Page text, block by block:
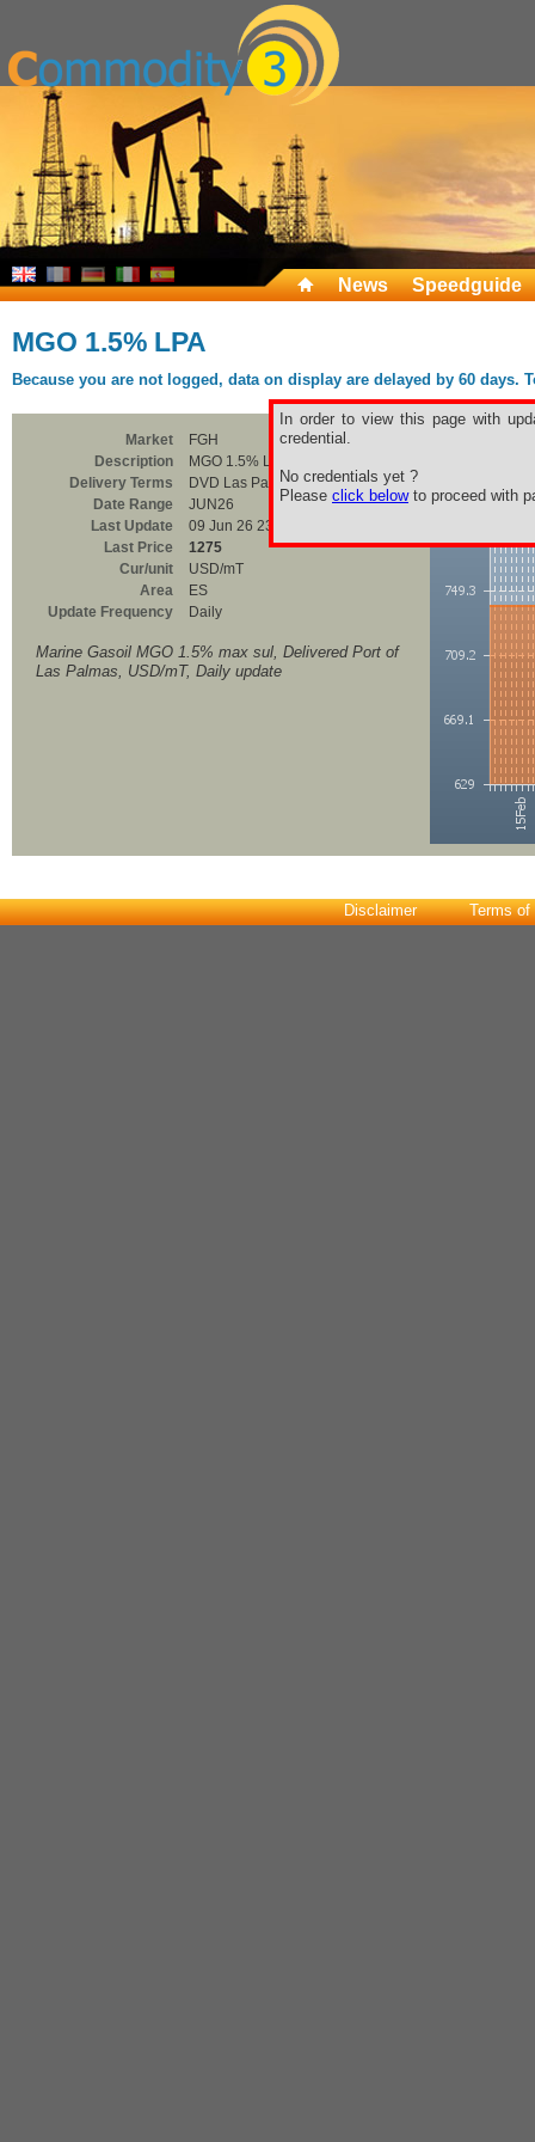
News Speedguide
MGO 1.5% LPA
Because you are not logged, data on display are delayed by 60
In order to view this page with
credential.
No credentials yet ?
Please click belowto proceed with
Market
FGH
Description
MGO 1.5% LPA
Delivery Terms
DVD Las Palmas
Date Range
JUN26
Last Update
09 Jun 26 23:00
Last Price
1275
Cur/unit
USD/mT
Area
ES
Update Frequency
Daily
Marine Gasoil MGO 1.5% max sul, Delivered Port of
Las Palmas, USD/mT, Daily update
Disclaimer Terms of